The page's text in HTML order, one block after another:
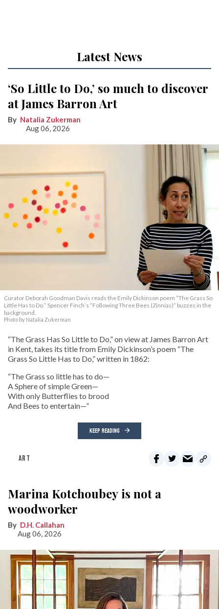
Latest News
‘So Little to Do,’ so much to discover
at James Barron Art
Natalia Zukerman
Aug 06, 2026
Curator Deborah Goodman Davis reads the Emily Dickinson poem “The Grass So
Little Has to Do.” Spencer Finch’s “Following Three Bees (Zinnias)” buzzes in the
background.
Photo by Natalia Zukerman
“The Grass Has So Little to Do,” on view at James Barron Art
in Kent, takes its title from Emily Dickinson’s poem “The
Grass So Little Has to Do,” written in 1862:
“The Grass so little has to do—
A Sphere of simple Green—
With only Butterflies to brood
And Bees to entertain—”
KEEP READING
ART
Marina Kotchoubey is not a
woodworker
D.H. Callahan
Aug 06, 2026